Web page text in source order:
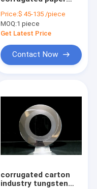
tungsten carbide
Price:$ 45-135 /piece
MOQ:1 piece
Get Latest Price
Contact Now
corrugated carton
industry tungsten